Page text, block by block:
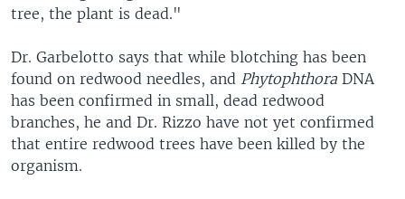
tree, the plant is dead."
Dr. Garbelotto says that while blotching has been
found on redwood needles, and PhytophthoraDNA
has been confirmed in small, dead redwood
branches, he and Dr. Rizzo have not yet confirmed
that entire redwood trees have been killed by the
organism.